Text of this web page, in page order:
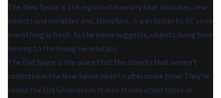
The New Space is the region of memory that allocates new
objects and variables and, therefore, is way faster to GC since
everything is fresh. As the name suggests, objects living here
belong to the Young Generation.
The Old Space is the place that the objects that weren't
collected in the New Space head to after some time. They're
called the Old Generation. It also stores other types of